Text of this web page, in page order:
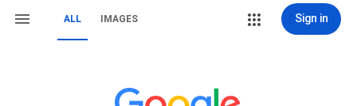
ALL IMAGES Sign in